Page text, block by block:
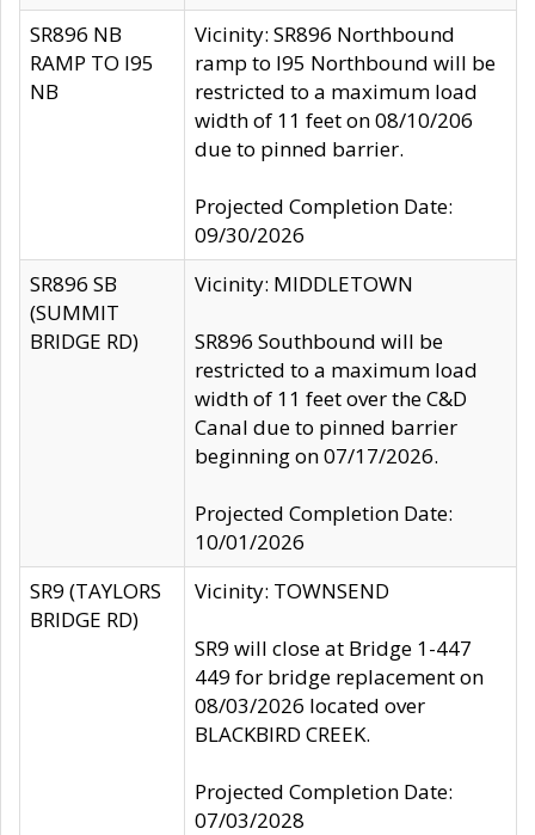
SR896 NB
RAMP TO I95
NB
Vicinity: SR896 Northbound
ramp to I95 Northbound will be
restricted to a maximum load
width of 11 feet on 08/10/206
due to pinned barrier.
Projected Completion Date:
09/30/2026
SR896 SB
(SUMMIT
BRIDGE RD)
Vicinity: MIDDLETOWN
SR896 Southbound will be
restricted to a maximum load
width of 11 feet over the C&D
Canal due to pinned barrier
beginning on 07/17/2026.
Projected Completion Date:
10/01/2026
SR9 (TAYLORS
BRIDGE RD)
Vicinity: TOWNSEND
SR9 will close at Bridge 1-447
449 for bridge replacement on
08/03/2026 located over
BLACKBIRD CREEK.
Projected Completion Date:
07/03/2028